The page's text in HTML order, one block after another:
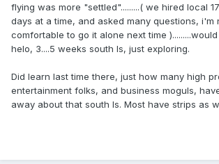
flying was more "settled".........( we hired local
days at a time, and asked many questions, i'm
comfortable to go it alone next time ).........would
helo, 3....5 weeks south Is, just exploring.
Did learn last time there, just how many high
entertainment folks, and business moguls,
away about that south Is. Most have strips as